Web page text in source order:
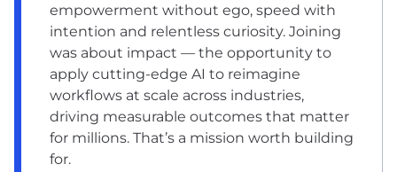
empowerment without ego, speed with
intention and relentless curiosity. Joining
was about impact — the opportunity to
apply cutting-edge AI to reimagine
workflows at scale across industries,
driving measurable outcomes that matter
for millions. That’s a mission worth building
for.